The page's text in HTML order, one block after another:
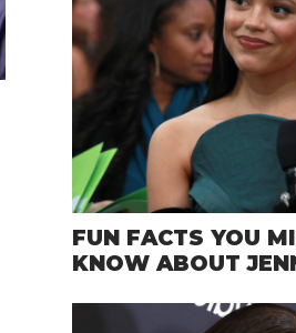
FUN FACTS YOU
KNOW ABOUT